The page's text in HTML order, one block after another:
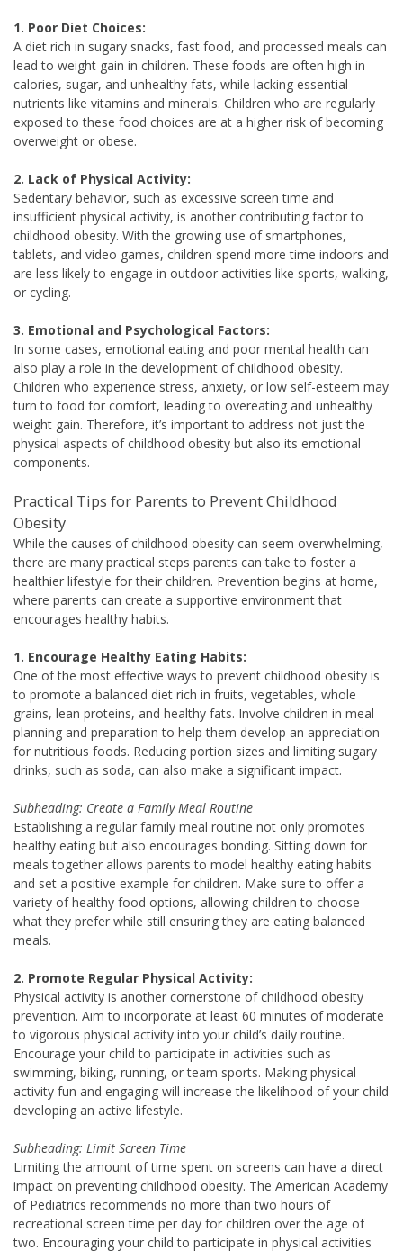
1. Poor Diet Choices:
A diet rich in sugary snacks, fast food, and processed meals can
lead to weight gain in children. These foods are often high in
calories, sugar, and unhealthy fats, while lacking essential
nutrients like vitamins and minerals. Children who are regularly
exposed to these food choices are at a higher risk of becoming
overweight or obese.
2. Lack of Physical Activity:
Sedentary behavior, such as excessive screen time and
insufficient physical activity, is another contributing factor to
childhood obesity. With the growing use of smartphones,
tablets, and video games, children spend more time indoors and
are less likely to engage in outdoor activities like sports, walking,
or cycling.
3. Emotional and Psychological Factors:
In some cases, emotional eating and poor mental health can
also play a role in the development of childhood obesity.
Children who experience stress, anxiety, or low self-esteem may
turn to food for comfort, leading to overeating and unhealthy
weight gain. Therefore, it’s important to address not just the
physical aspects of childhood obesity but also its emotional
components.
Practical Tips for Parents to Prevent Childhood
Obesity
While the causes of childhood obesity can seem overwhelming,
there are many practical steps parents can take to foster a
healthier lifestyle for their children. Prevention begins at home,
where parents can create a supportive environment that
encourages healthy habits.
1. Encourage Healthy Eating Habits:
One of the most effective ways to prevent childhood obesity is
to promote a balanced diet rich in fruits, vegetables, whole
grains, lean proteins, and healthy fats. Involve children in meal
planning and preparation to help them develop an appreciation
for nutritious foods. Reducing portion sizes and limiting sugary
drinks, such as soda, can also make a significant impact.
Subheading: Create a Family Meal Routine
Establishing a regular family meal routine not only promotes
healthy eating but also encourages bonding. Sitting down for
meals together allows parents to model healthy eating habits
and set a positive example for children. Make sure to offer a
variety of healthy food options, allowing children to choose
what they prefer while still ensuring they are eating balanced
meals.
2. Promote Regular Physical Activity:
Physical activity is another cornerstone of childhood obesity
prevention. Aim to incorporate at least 60 minutes of moderate
to vigorous physical activity into your child’s daily routine.
Encourage your child to participate in activities such as
swimming, biking, running, or team sports. Making physical
activity fun and engaging will increase the likelihood of your child
developing an active lifestyle.
Subheading: Limit Screen Time
Limiting the amount of time spent on screens can have a direct
impact on preventing childhood obesity. The American Academy
of Pediatrics recommends no more than two hours of
recreational screen time per day for children over the age of
two. Encouraging your child to participate in physical activities